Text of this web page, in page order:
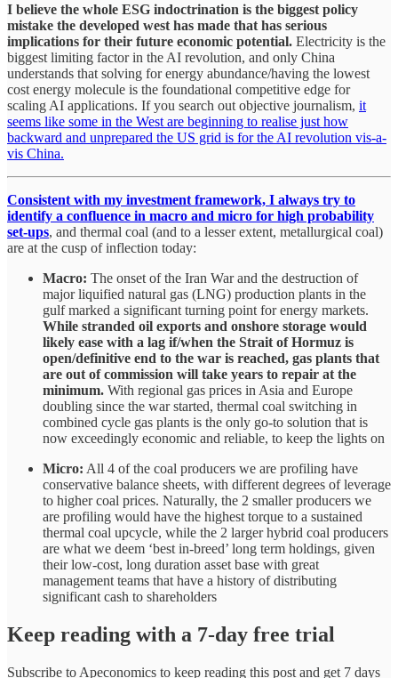
I believe the whole ESG indoctrination is the biggest policy
mistake the developed west has made that has serious
implications for their future economic potential. Electricity is the
biggest limiting factor in the AI revolution, and only China
understands that solving for energy abundance/having the lowest
cost energy molecule is the foundational competitive edge for
scaling AI applications. If you search out objective journalism, it
seems like some in the West are beginning to realise just how
backward and unprepared the US grid is for the AI revolution vis-a-
vis China.
Consistent with my investment framework, I always try to
identify a confluence in macro and micro for high probability
set-ups, and thermal coal (and to a lesser extent, metallurgical coal)
are at the cusp of inflection today:
Macro: The onset of the Iran War and the destruction of
major liquified natural gas (LNG) production plants in the
gulf marked a significant turning point for energy markets.
While stranded oil exports and onshore storage would
likely ease with a lag if/when the Strait of Hormuz is
open/definitive end to the war is reached, gas plants that
are out of commission will take years to repair at the
minimum. With regional gas prices in Asia and Europe
doubling since the war started, thermal coal switching in
combined cycle gas plants is the only go-to solution that is
now exceedingly economic and reliable, to keep the lights on
Micro: All 4 of the coal producers we are profiling have
conservative balance sheets, with different degrees of leverage
to higher coal prices. Naturally, the 2 smaller producers we
are profiling would have the highest torque to a sustained
thermal coal upcycle, while the 2 larger hybrid coal producers
are what we deem ‘best in-breed’ long term holdings, given
their low-cost, long duration asset base with great
management teams that have a history of distributing
significant cash to shareholders
Keep reading with a 7-day free trial
Subscribe to Apeconomics to keep reading this post and get 7 days